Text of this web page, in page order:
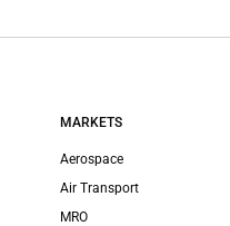
MARKETS
Aerospace
Air Transport
MRO